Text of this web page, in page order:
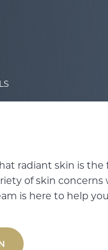
radiant skin is
of skin
is here to help